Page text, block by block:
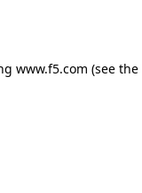
www.f5.com (see the